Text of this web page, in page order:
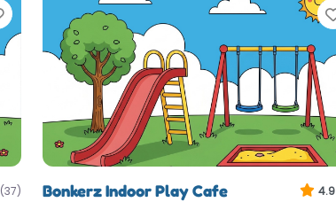
Favorite
(37) Bonkerz Indoor Play Cafe 4.9